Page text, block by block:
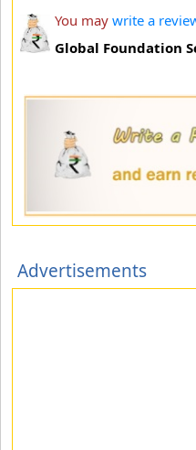
You may write a
Global Foundation
Advertisements